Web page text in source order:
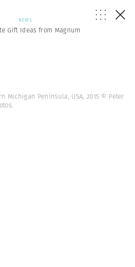
NEWS
Gift Ideas from Magnum
Michigan Peninsula, USA, 2015 © Peter